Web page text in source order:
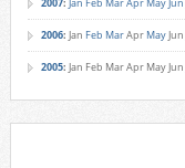
2006: Jan Feb MarApr MayJun
2005: Jan Feb MarApr MayJun